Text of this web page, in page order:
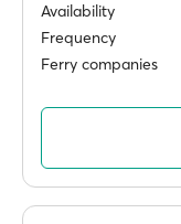
Availability
Frequency
Ferry companies